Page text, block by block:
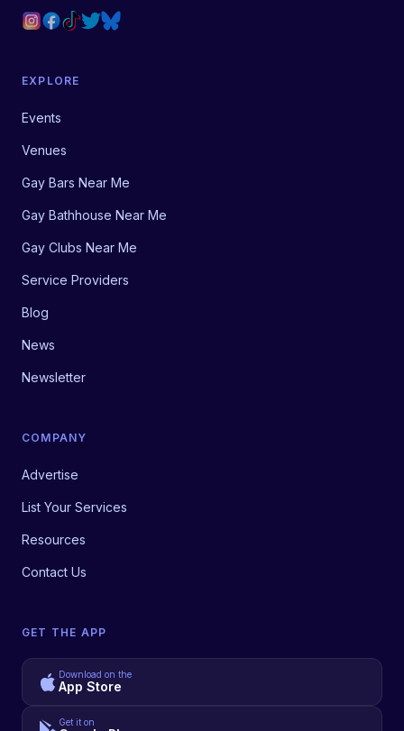
EXPLORE
Events
Venues
Gay Bars Near Me
Gay Bathhouse Near Me
Gay Clubs Near Me
Service Providers
Blog
News
Newsletter
COMPANY
Advertise
List Your Services
Resources
Contact Us
GET THE APP
Download on the
App Store
Get it on